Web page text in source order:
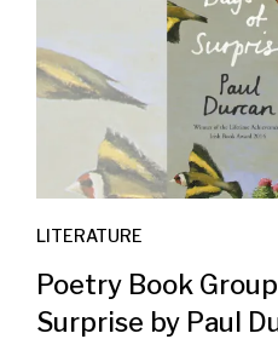
LITERATURE
Poetry Book
Surprise by Paul